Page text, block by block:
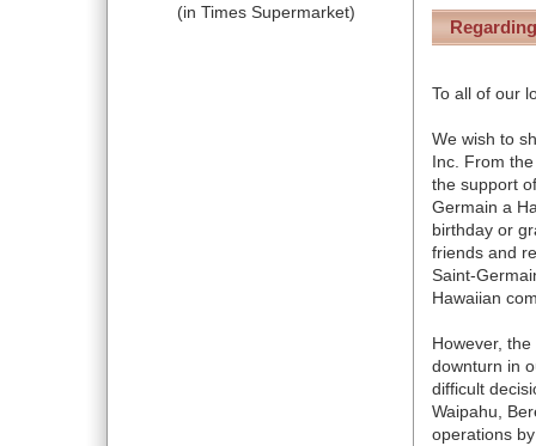
(in Times Supermarket)
To all of our
We wish to
Inc. From
the support
Germain a
birthday or
friends and
Saint-
Hawaiian
However,
downturn in
difficult
Waipahu,
operations